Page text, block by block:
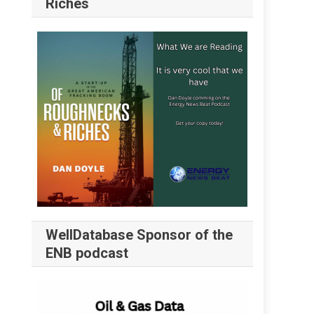
Riches
WellDatabase Sponsor of the
ENB podcast